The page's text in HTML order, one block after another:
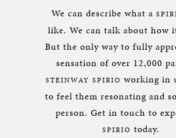
We can describe what a
like. We can talk about how
But the only way to fully
sensation of over 12,000
STEINWAY SPIRIO working in
to feel them resonating and
person. Get in touch to
SPIRIO today.